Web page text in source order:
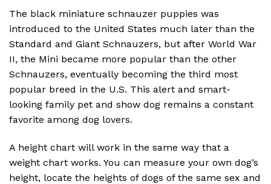
The black miniature schnauzer puppies was
introduced to the United States much later than the
Standard and Giant Schnauzers, but after World War
II, the Mini became more popular than the other
Schnauzers, eventually becoming the third most
popular breed in the U.S. This alert and smart-
looking family pet and show dog remains a constant
favorite among dog lovers.
A height chart will work in the same way that a
weight chart works. You can measure your own dog’s
height, locate the heights of dogs of the same sex and